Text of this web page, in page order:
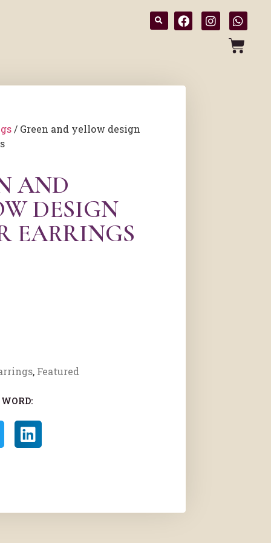
/ Green and yellow design
AND
DESIGN
EARRINGS
, Featured